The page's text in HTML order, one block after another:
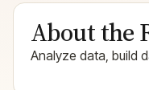
About the
Analyze data, build